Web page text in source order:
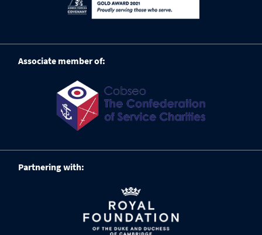
Associate member of:
Partnering with: